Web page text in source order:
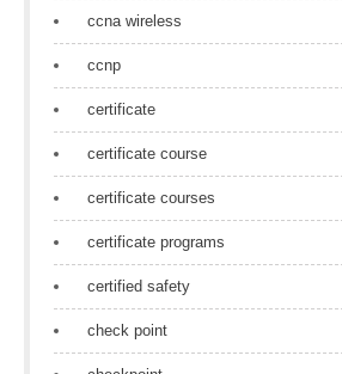
ccna wireless
ccnp
certificate
certificate course
certificate courses
certificate programs
certified safety
check point